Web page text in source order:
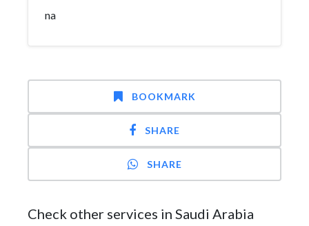
na
BOOKMARK
SHARE
SHARE
Check other services in Saudi Arabia